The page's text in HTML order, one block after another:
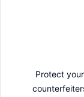
Protect